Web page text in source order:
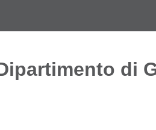
di